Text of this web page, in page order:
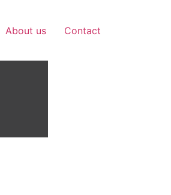
About us Contact